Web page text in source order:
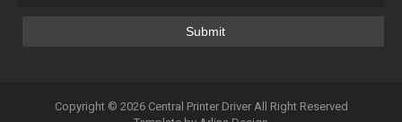
Copyright © 2026 Central Printer DriverAll Right Reserved